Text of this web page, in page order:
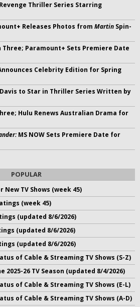
Thriller Series Starring
Releases Photos from Martin Spin-
Three; Paramount+ Sets Premiere Date
Celebrity Edition for Spring
to Star in Thriller Series Written by
Hulu Renews Australian Drama for
MS NOW Sets Premiere Date for
POPULAR
New TV Shows (week 45)
(week 45)
(updated 8/6/2026)
(updated 8/6/2026)
(updated 8/6/2026)
of Cable & Streaming TV Shows (S-Z)
2025-26 TV Season (updated 8/4/2026)
of Cable & Streaming TV Shows (E-L)
of Cable & Streaming TV Shows (A-D)